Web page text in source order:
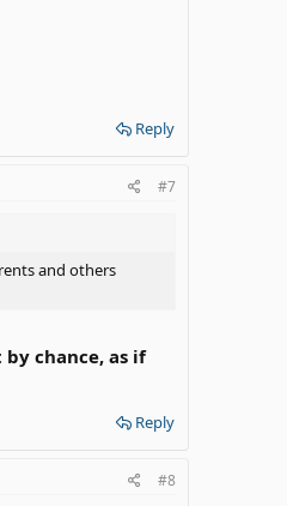
Reply
#7
and others
by chance, as if
Reply
#8